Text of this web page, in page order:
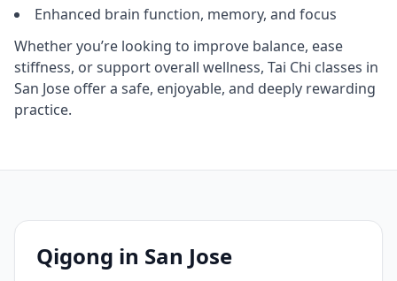
Enhanced brain function, memory, and focus
Whether you’re looking to improve balance, ease
stiffness, or support overall wellness, Tai Chi classes in
San Jose offer a safe, enjoyable, and deeply rewarding
practice.
Qigong in San Jose